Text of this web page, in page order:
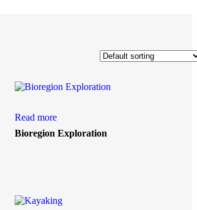
Read more
Bioregion Exploration